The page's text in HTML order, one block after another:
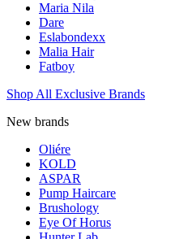
Maria Nila
Dare
Eslabondexx
Malia Hair
Fatboy
Shop All Exclusive Brands
New brands
Oliére
KOLD
ASPAR
Pump Haircare
Brushology
Eye Of Horus